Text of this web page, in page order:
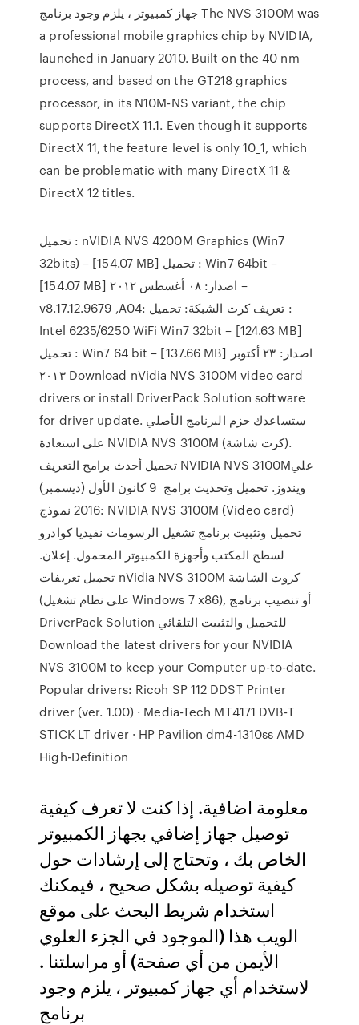
جهاز كمبيوتر ، يلزم وجود برنامج The NVS 3100M was
a professional mobile graphics chip by NVIDIA,
launched in January 2010. Built on the 40 nm
process, and based on the GT218 graphics
processor, in its N10M-NS variant, the chip
supports DirectX 11.1. Even though it supports
DirectX 11, the feature level is only 10_1, which
can be problematic with many DirectX 11 &
DirectX 12 titles.
تحميل : nVIDIA NVS 4200M Graphics (Win7
32bits) – [154.07 MB] تحميل : Win7 64bit –
[154.07 MB] اصدار: ٠٨ أغسطس ٢٠١٢ –
v8.17.12.9679 ,A04: تعريف كرت الشبكة: تحميل :
Intel 6235/6250 WiFi Win7 32bit – [124.63 MB]
تحميل : Win7 64 bit – [137.66 MB] اصدار: ٢٣ أكتوبر
٢٠١٣ Download nVidia NVS 3100M video card
drivers or install DriverPack Solution software
for driver update. ستساعدك حزم البرنامج الأصلي
على استعادة NVIDIA NVS 3100M (كرت شاشة).
تحميل أحدث برامج التعريف NVIDIA NVS 3100Mعلي
ويندوز. تحميل وتحديث برامج 9 كانون الأول (ديسمبر)
2016 نموذج: NVIDIA NVS 3100M (Video card)
تحميل وتثبيت برنامج تشغيل الرسومات نفيديا كوادرو
لسطح المكتب وأجهزة الكمبيوتر المحمول. إعلان.
تحميل تعريفات nVidia NVS 3100M كروت الشاشة
(على نظام تشغيل Windows 7 x86), أو تنصيب برنامج
DriverPack Solution للتحميل والتثبيت التلقائي
Download the latest drivers for your NVIDIA
NVS 3100M to keep your Computer up-to-date.
Popular drivers: Ricoh SP 112 DDST Printer
driver (ver. 1.00) · Media-Tech MT4171 DVB-T
STICK LT driver · HP Pavilion dm4-1310ss AMD
High-Definition
معلومة اضافية. إذا كنت لا تعرف كيفية
توصيل جهاز إضافي بجهاز الكمبيوتر
الخاص بك ، وتحتاج إلى إرشادات حول
كيفية توصيله بشكل صحيح ، فيمكنك
استخدام شريط البحث على موقع
الويب هذا (الموجود في الجزء العلوي
الأيمن من أي صفحة) أو مراسلتنا .
لاستخدام أي جهاز كمبيوتر ، يلزم وجود
برنامج